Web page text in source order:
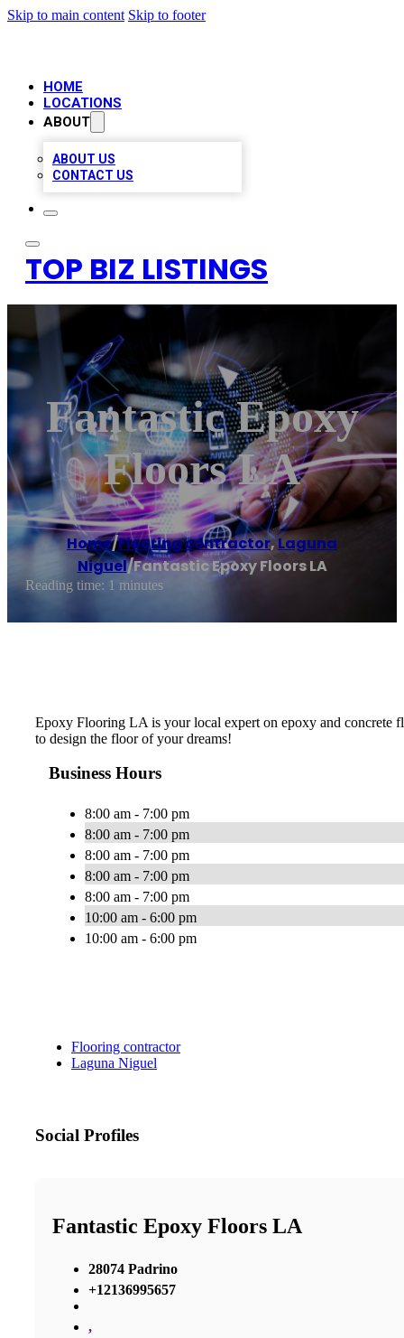
Skip to main content Skip to footer
HOME
LOCATIONS
ABOUT
ABOUT US
CONTACT US
TOP BIZ LISTINGS
Fantastic Epoxy
Floors LA
Home/Flooring contractor,Laguna
Niguel/Fantastic Epoxy Floors LA
Reading time: 1 minutes
Epoxy Flooring LA is your local expert on epoxy and concrete
to design the floor of your dreams!
Business Hours
8:00 am - 7:00 pm
8:00 am - 7:00 pm
8:00 am - 7:00 pm
8:00 am - 7:00 pm
8:00 am - 7:00 pm
10:00 am - 6:00 pm
10:00 am - 6:00 pm
Flooring contractor
Laguna Niguel
Social Profiles
Fantastic Epoxy Floors LA
28074 Padrino
+12136995657
,